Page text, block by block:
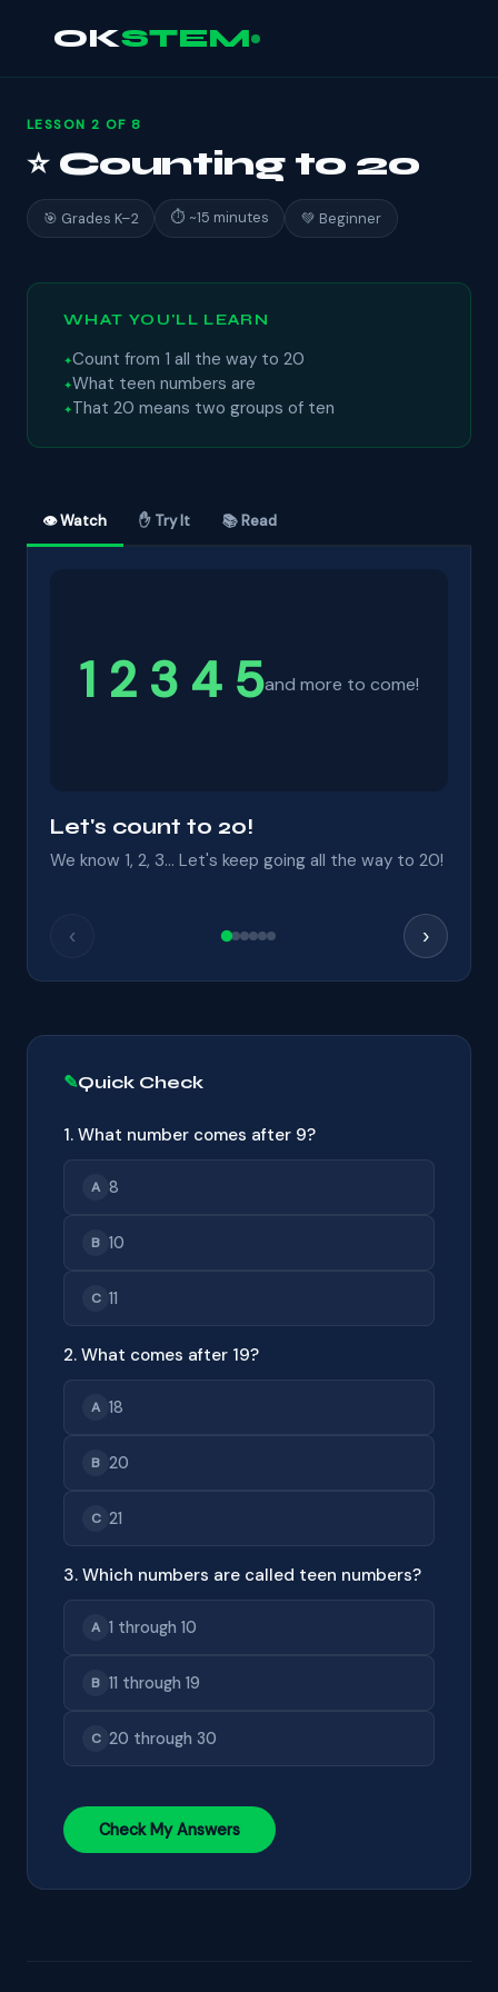
OKSTEM
LESSON 2 OF 8
⭐ Counting to 20
🎯 Grades K–2 ⏱ ~15 minutes 💚 Beginner
WHAT YOU'LL LEARN
Count from 1 all the way to 20
What teen numbers are
That 20 means two groups of ten
👁 Watch ✋ Try It 📚 Read
1 2 3 4 5and more to come!
Let's count to 20!
We know 1, 2, 3... Let's keep going all the way to 20!
‹ ›
Quick Check
1. What number comes after 9?
A 8
B 10
C 11
2. What comes after 19?
A 18
B 20
C 21
3. Which numbers are called teen numbers?
A 1 through 10
B 11 through 19
C 20 through 30
Check My Answers